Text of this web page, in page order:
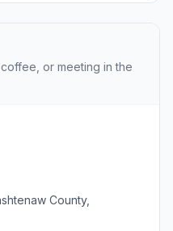
or meeting in the
County,